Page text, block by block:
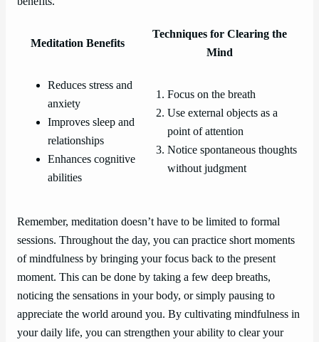
Meditation Benefits
Techniques for Clearing the
Mind
Reduces stress and
anxiety
Improves sleep and
relationships
Enhances cognitive
abilities
Focus on the breath
Use external objects as a
point of attention
Notice spontaneous thoughts
without judgment
Remember, meditation doesn’t have to be limited to formal
sessions. Throughout the day, you can practice short moments
of mindfulness by bringing your focus back to the present
moment. This can be done by taking a few deep breaths,
noticing the sensations in your body, or simply pausing to
appreciate the world around you. By cultivating mindfulness in
your daily life, you can strengthen your ability to clear your